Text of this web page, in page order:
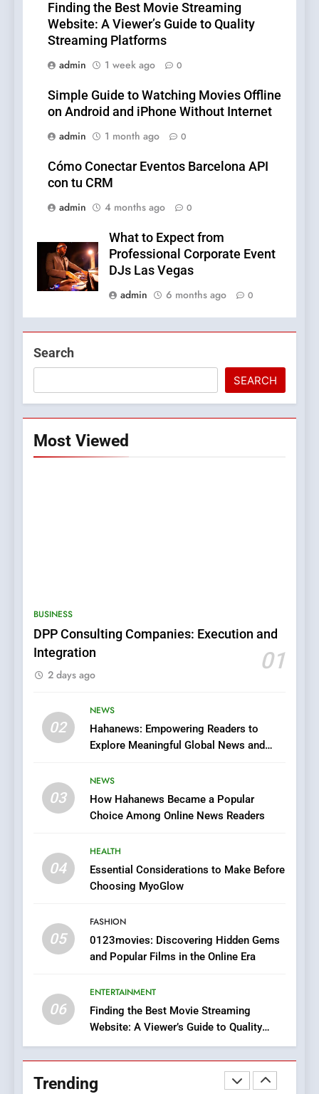
Finding the Best Movie Streaming
Website: A Viewer’s Guide to Quality
Streaming Platforms
admin
1 week ago 0
Simple Guide to Watching Movies Offline
on Android and iPhone Without Internet
admin
1 month ago 0
Cómo Conectar Eventos Barcelona API
con tu CRM
admin
4 months ago 0
What to Expect from
Professional Corporate Event
DJs Las Vegas
admin
6 months ago 0
Search
SEARCH
Most Viewed
BUSINESS
DPP Consulting Companies: Execution and
Integration
01
2 days ago
02
NEWS
Hahanews: Empowering Readers to
Explore Meaningful Global News and
03
NEWS
How Hahanews Became a Popular
Choice Among Online News Readers
04
HEALTH
Essential Considerations to Make Before
Choosing MyoGlow
05
FASHION
0123movies: Discovering Hidden Gems
and Popular Films in the Online Era
06
ENTERTAINMENT
Finding the Best Movie Streaming
Website: A Viewer’s Guide to Quality
Streaming Platforms
Trending
6
Streaming Platforms
Does Intex Pharma Shop Fit
In?
HEALTH
iPhone17 Zigzag Case:
Discover a Bold Geometric
1
DPP Consulting Companies:
BUSINESS
Readers to Explore
Meaningful Global News and